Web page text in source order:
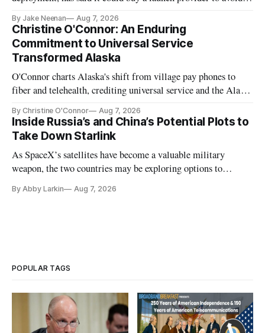
By Jake Neenan Aug 7, 2026
Christine O'Connor: An Enduring
Commitment to Universal Service
Transformed Alaska
O'Connor charts Alaska's shift from village pay phones to
fiber and telehealth, crediting universal service and the Alaska
By Christine O'Connor Aug 7, 2026
Inside Russia’s and China’s Potential Plots to
Take Down Starlink
As SpaceX’s satellites have become a valuable military
weapon, the two countries may be exploring options to
By Abby Larkin Aug 7, 2026
POPULAR TAGS